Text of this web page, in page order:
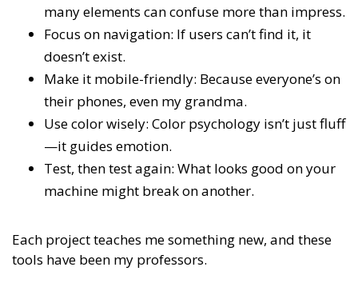
many elements can confuse more than impress.
Focus on navigation: If users can’t find it, it
doesn’t exist.
Make it mobile-friendly: Because everyone’s on
their phones, even my grandma.
Use color wisely: Color psychology isn’t just fluff
—it guides emotion.
Test, then test again: What looks good on your
machine might break on another.
Each project teaches me something new, and these
tools have been my professors.